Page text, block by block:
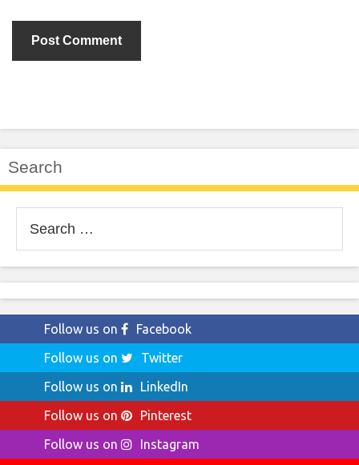
Search
for:
Follow us on
Facebook
Follow us on
Twitter
Follow us on
LinkedIn
Follow us on
Pinterest
Follow us on
Instagram